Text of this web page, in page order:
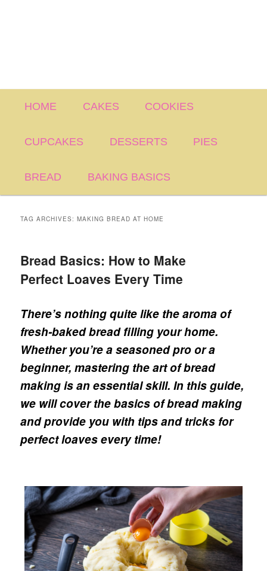
HOME CAKES COOKIES
CUPCAKES DESSERTS PIES
BREAD BAKING BASICS
TAG ARCHIVES:MAKING BREAD AT HOME
Bread Basics: How to Make
Perfect Loaves Every Time
There’s nothing quite like the aroma of
fresh-baked bread filling your home.
Whether you’re a seasoned pro or a
beginner, mastering the art of bread
making is an essential skill. In this guide,
we will cover the basics of bread making
and provide you with tips and tricks for
perfect loaves every time!